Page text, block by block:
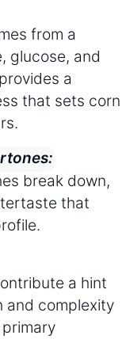
from a
glucose, and
a
that sets corn
break down,
that
a hint
and complexity